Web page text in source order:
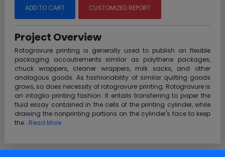
ADD TO CART CUSTOMIZED REPORT
Project Overview
Rotogravure printing is generally used to publish on flexible
packaging accoutrements similar as polythene packages,
chuck wrappers, cleaner wrappers, milk sacks, and other
analogous goods. As fashionability of similar quilting goods
grows, so does necessity of rotogravure printing. Rotogravure is
an intaglio printing fashion. It entails transferring to paper the
fluid essay contained in the cells of the printing cylinder, while
drawing the nonprinting portions on the cylinder's face to keep
the...Read More